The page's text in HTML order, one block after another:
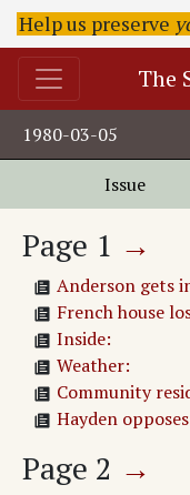
Help us preserve
The
1980-03-05
Issue
Page 1 →
Anderson gets
French house
Inside:
Weather:
Community
Hayden
Page 2 →